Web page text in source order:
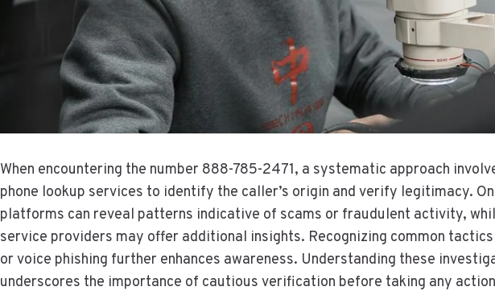
When encountering the number 888-785-2471, a systematic approach
phone lookup services to identify the caller’s origin and verify legitimacy.
platforms can reveal patterns indicative of scams or fraudulent activity,
service providers may offer additional insights. Recognizing common
or voice phishing further enhances awareness. Understanding these
underscores the importance of cautious verification before taking any